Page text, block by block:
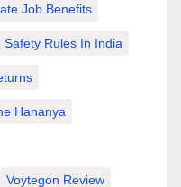
Job Benefits
Safety Rules In India
Hananya
Voytegon Review